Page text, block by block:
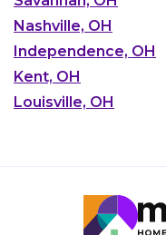
Nashville, OH
Independence, OH
Kent, OH
Louisville, OH